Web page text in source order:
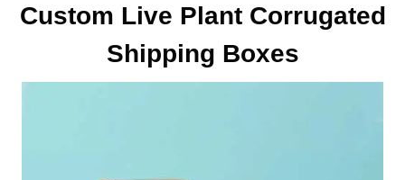
Custom Live Plant Corrugated
Shipping Boxes